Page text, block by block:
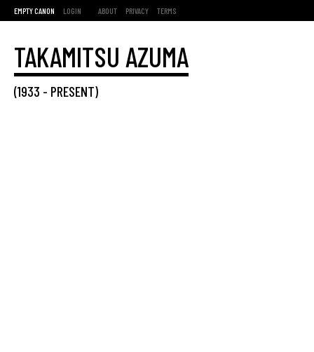
EMPTY CANON LOGIN ABOUT PRIVACY TERMS
TAKAMITSU AZUMA
(1933 - PRESENT)